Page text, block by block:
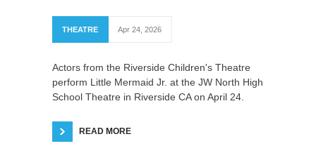
THEATRE Apr 24, 2026
Actors from the Riverside Children's Theatre
perform Little Mermaid Jr. at the JW North High
School Theatre in Riverside CA on April 24.
READ MORE